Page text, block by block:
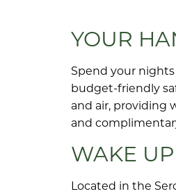
YOUR
Spend your
budget-friendly
and air, providing
and
WAKE
Located in the